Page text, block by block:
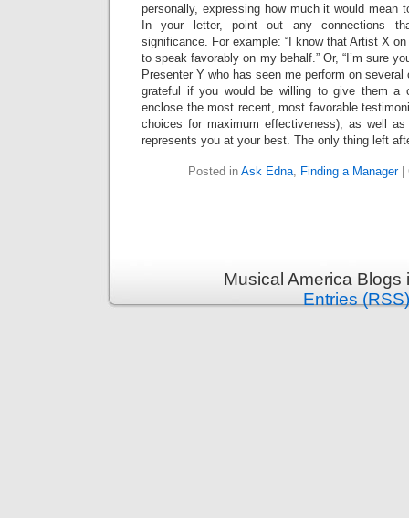
personally, expressing how much it would mean
In your letter, point out any connections
significance. For example: “I know that Artist X
to speak favorably on my behalf.” Or, “I’m sure
Presenter Y who has seen me perform on
grateful if you would be willing to give them a
enclose the most recent, most favorable
choices for maximum effectiveness), as well
represents you at your best. The only thing left
Posted in Ask Edna, Finding a Manager|
Musical America
Entries (RSS)